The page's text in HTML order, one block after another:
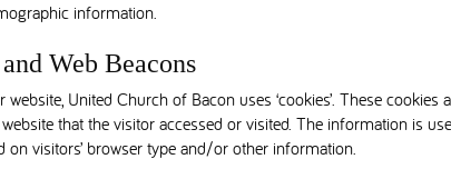
information.
Web Beacons
website, United Church of Bacon uses ‘cookies’. These
that the visitor accessed or visited. The information is
on visitors’ browser type and/or other information.